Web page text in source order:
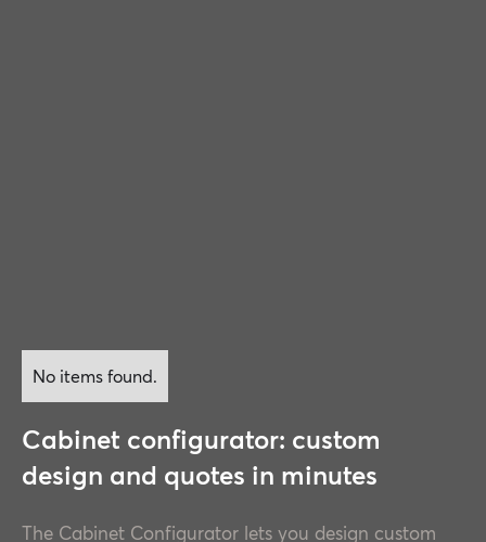
No items found.
Cabinet configurator: custom
design and quotes in minutes
The Cabinet Configurator lets you design custom